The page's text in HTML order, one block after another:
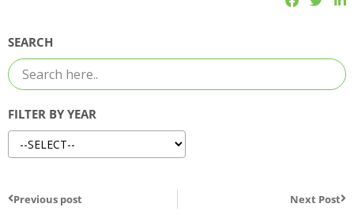
SEARCH
FILTER BY YEAR
Previous post Next Post